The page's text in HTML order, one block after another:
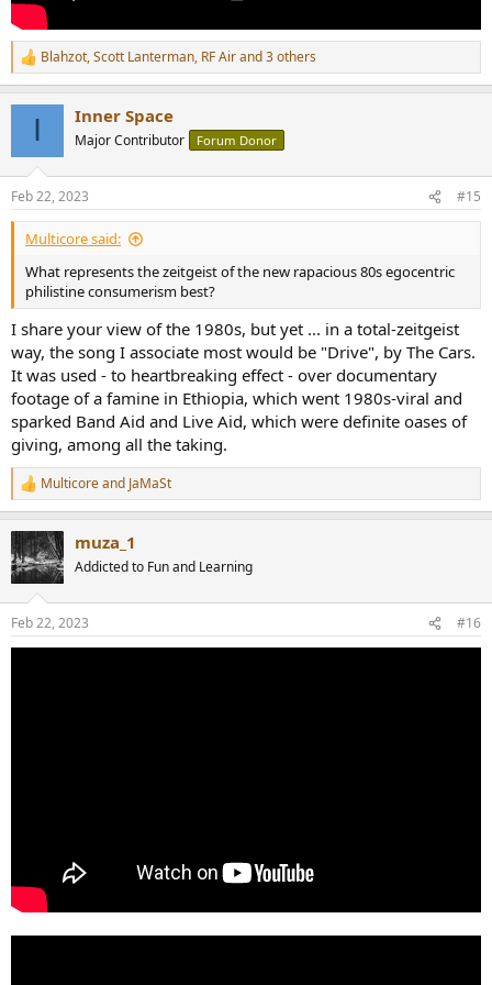
R
e
s
:
Blahzot,Scott Lanterman, RF Airand 3 others
I Inner Space
Major Contributor Forum Donor
Feb 22, 2023 #15
Multicore said:
What represents the zeitgeist of the new rapacious 80s egocentric
philistine consumerism best?
I share your view of the 1980s, but yet ... in a total-zeitgeist
way, the song I associate most would be "Drive", by The Cars.
It was used - to heartbreaking effect - over documentary
footage of a famine in Ethiopia, which went 1980s-viral and
sparked Band Aid and Live Aid, which were definite oases of
giving, among all the taking.
R
e
t
i
s
:
Multicoreand JaMaSt
muza_1
Addicted to Fun and Learning
Feb 22, 2023 #16